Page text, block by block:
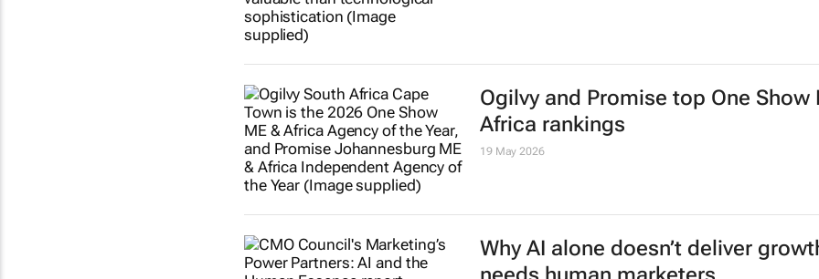
inductees named
9 Jun 2026
Groupe’s Tahaab Rais: Marketers
observers of humanity
Danette Breitenbach 5 Jun 2026